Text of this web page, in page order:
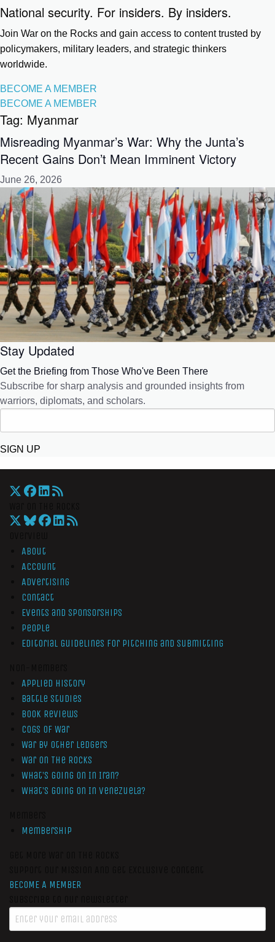
National security. For insiders. By insiders.
Join War on the Rocks and gain access to content trusted by
policymakers, military leaders, and strategic thinkers
worldwide.
BECOME A MEMBER
BECOME A MEMBER
Tag: Myanmar
Misreading Myanmar’s War: Why the Junta’s
Recent Gains Don’t Mean Imminent Victory
June 26, 2026
Stay Updated
Get the Briefing from Those Who've Been There
Subscribe for sharp analysis and grounded insights from
warriors, diplomats, and scholars.
SIGN UP
About
Account
Advertising
Contact
Events and Sponsorships
People
Editorial Guidelines for Pitching and Submitting
Applied History
Battle Studies
Book Reviews
Cogs of War
War by Other Ledgers
War On The Rocks
What’s Going On In Iran?
What’s Going On In Venezuela?
Membership
BECOME A MEMBER